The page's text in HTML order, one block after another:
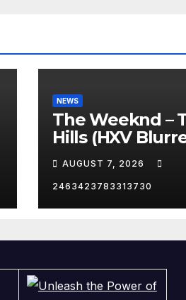
NEWS
The Weeknd –
Hills (HXV
Remix) (Bass
Boosted)
AUGUST 7, 2026
2463423783313730